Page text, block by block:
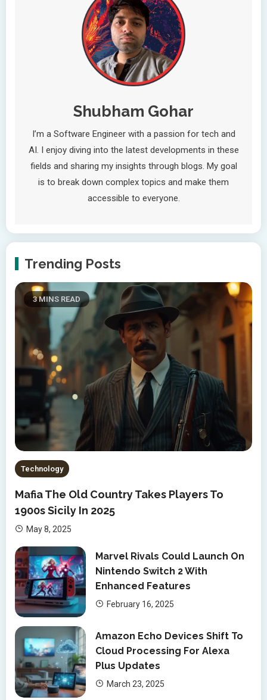
Shubham Gohar
I’m a Software Engineer with a passion for tech and
AI. I enjoy diving into the latest developments in these
fields and sharing my insights through blogs. My goal
is to break down complex topics and make them
accessible to everyone.
Trending Posts
3 MINS READ
Technology
Mafia The Old Country Takes Players To
1900s Sicily In 2025
May 8, 2025
Marvel Rivals Could Launch On
Nintendo Switch 2 With
Enhanced Features
February 16, 2025
Amazon Echo Devices Shift To
Cloud Processing For Alexa
Plus Updates
March 23, 2025